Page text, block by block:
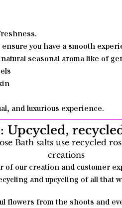
you have a smooth
seasonal aroma like of
and luxurious experience.
Upcycled,
our creation and customer
and upcycling of all that
flowers from the shoots and